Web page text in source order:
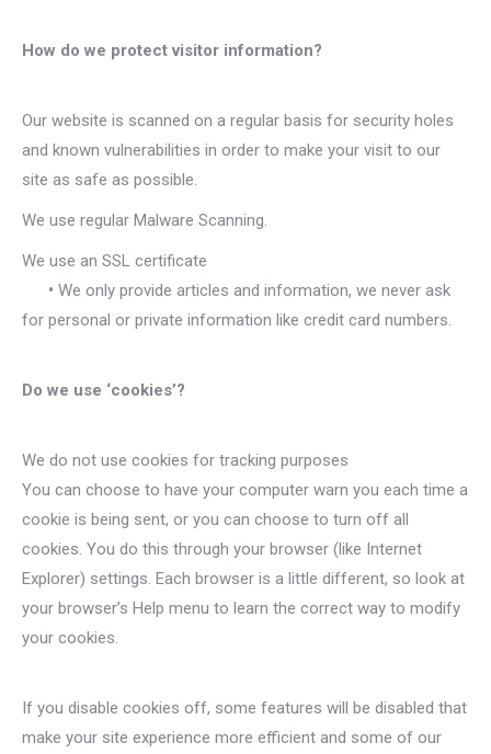
How do we protect visitor information?
Our website is scanned on a regular basis for security holes
and known vulnerabilities in order to make your visit to our
site as safe as possible.
We use regular Malware Scanning.
We use an SSL certificate
• We only provide articles and information, we never ask
for personal or private information like credit card numbers.
Do we use ‘cookies’?
We do not use cookies for tracking purposes
You can choose to have your computer warn you each time a
cookie is being sent, or you can choose to turn off all
cookies. You do this through your browser (like Internet
Explorer) settings. Each browser is a little different, so look at
your browser’s Help menu to learn the correct way to modify
your cookies.
If you disable cookies off, some features will be disabled that
make your site experience more efficient and some of our